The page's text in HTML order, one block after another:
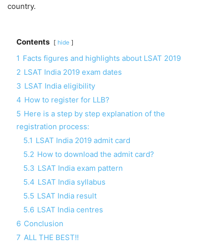
country.
Contents hide
1 Facts figures and highlights about LSAT 2019
2 LSAT India 2019 exam dates
3 LSAT India eligibility
4 How to register for LLB?
5 Here is a step by step explanation of the
registration process:
5.1 LSAT India 2019 admit card
5.2 How to download the admit card?
5.3 LSAT India exam pattern
5.4 LSAT India syllabus
5.5 LSAT India result
5.6 LSAT India centres
6 Conclusion
7 ALL THE BEST!!